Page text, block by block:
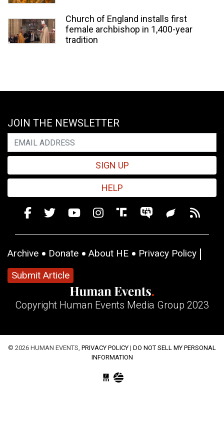
Church of England installs first
female archbishop in 1,400-year
tradition
JOIN THE NEWSLETTER
SIGN UP
HELP
Archive Donate About HE
Privacy Policy
Submit Article
Copyright Human Events Media Group 2023
© 2026 HUMAN EVENTS, PRIVACY POLICY | DO NOT SELL MY PERSONAL
INFORMATION